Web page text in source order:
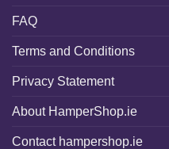
FAQ
Terms and Conditions
Privacy Statement
About HamperShop.ie
Contact hampershop.ie